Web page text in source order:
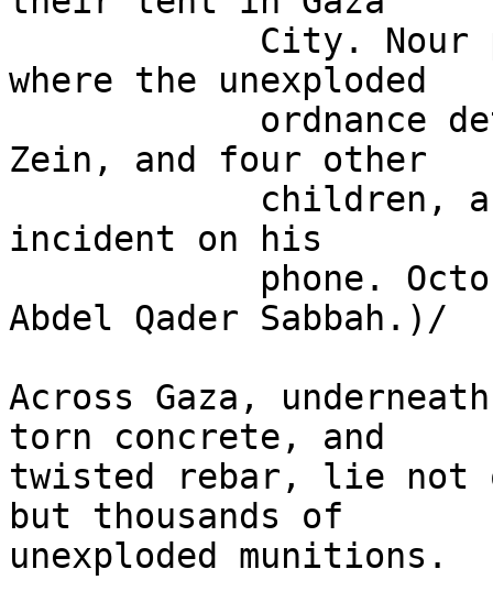
where the unexploded
Zein, and four other
incident on his
Abdel Qader Sabbah.)/
Across Gaza,
torn concrete, and
twisted rebar, lie not
but thousands of
unexploded munitions.